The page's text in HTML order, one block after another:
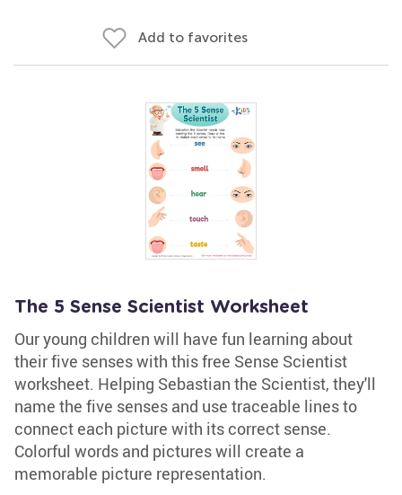
Add to favorites
The 5 Sense Scientist Worksheet
Our young children will have fun learning about
their five senses with this free Sense Scientist
worksheet. Helping Sebastian the Scientist, they'll
name the five senses and use traceable lines to
connect each picture with its correct sense.
Colorful words and pictures will create a
memorable picture representation.